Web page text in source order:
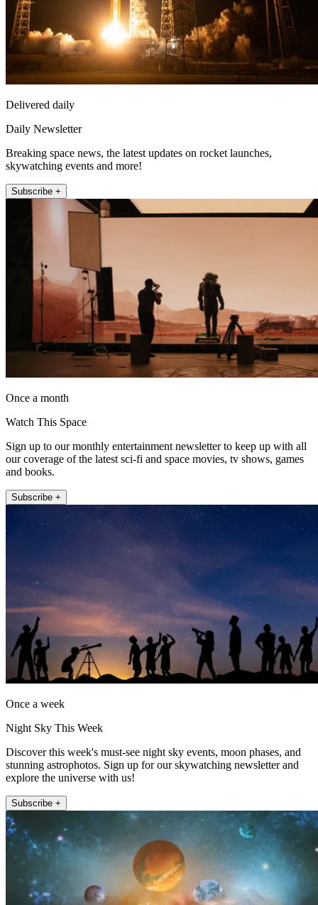
Delivered daily
Daily Newsletter
Breaking space news, the latest updates on rocket launches,
skywatching events and more!
Subscribe +
Once a month
Watch This Space
Sign up to our monthly entertainment newsletter to keep up with all
our coverage of the latest sci-fi and space movies, tv shows, games
and books.
Subscribe +
Once a week
Night Sky This Week
Discover this week's must-see night sky events, moon phases, and
stunning astrophotos. Sign up for our skywatching newsletter and
explore the universe with us!
Subscribe +